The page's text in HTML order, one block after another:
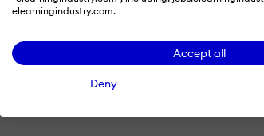
elearningindustry.com.
Accept all
Deny
Deel Pricing 2026: Cost and
Learn more about Deel's pricing options,